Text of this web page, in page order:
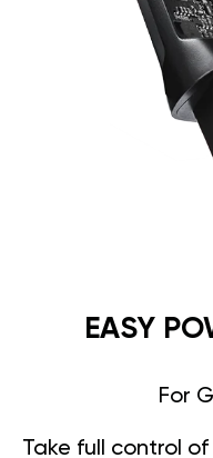
EASY
For
Take full control